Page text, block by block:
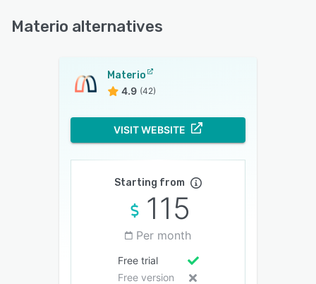
Materio alternatives
Materio
4.9 (42)
VISIT WEBSITE
Starting from
115
Per month
Free trial
Free version